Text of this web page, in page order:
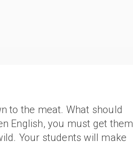
to the meat. What should
English, you must get them
Your students will make